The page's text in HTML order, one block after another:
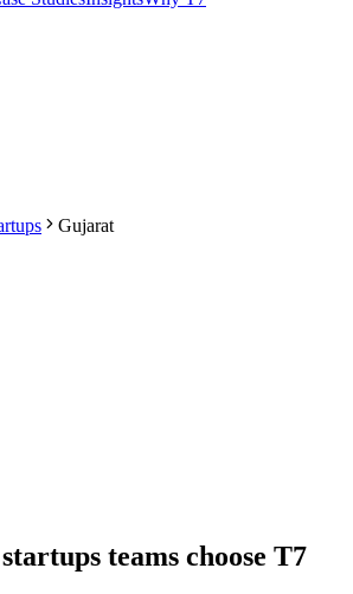
Gujarat
startups teams choose T7